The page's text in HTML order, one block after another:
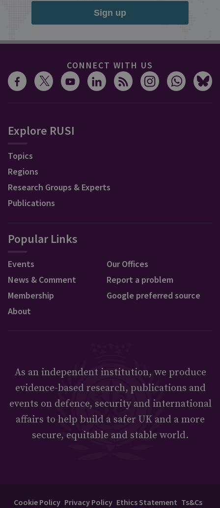
Sign up
CONNECT WITH US
Explore RUSI
Topics
Regions
Research Groups & Experts
Publications
Popular Links
Events
News & Comment
Membership
About
Our Offices
Report a problem
Google preferred source
As an independent institution, we produce
evidence-based research, publications and
events on defence, security and international
affairs to help build a safer UK and a more
secure, equitable and stable world.
Cookie Policy Privacy Policy Ethics Statement Ts&Cs